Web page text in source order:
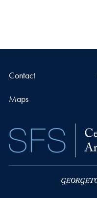
Contact
Maps